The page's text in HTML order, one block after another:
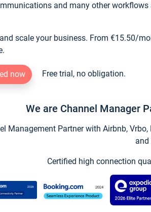
and many other workflows
scale your business. From €15.50/
now Free trial, no obligation.
We are Channel Manager
Management Partner with Airbnb,
and
Certified high connection